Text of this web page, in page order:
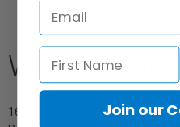
What's
1620 Case (Black)
Join our